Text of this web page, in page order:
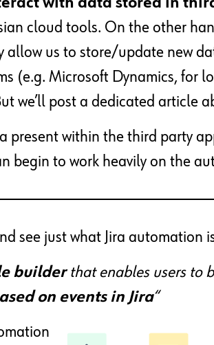
cloud tools. On the other
allow us to store/update new
(e.g. Microsoft Dynamics, for
we’ll post a dedicated article
present within the third party
begin to work heavily on the
see just what Jira automation
builderthat enables users to
on events in Jira“